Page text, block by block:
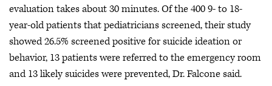
evaluation takes about 30 minutes. Of the 400 9- to 18-
year-old patients that pediatricians screened, their study
showed 26.5% screened positive for suicide ideation or
behavior, 13 patients were referred to the emergency room
and 13 likely suicides were prevented, Dr. Falcone said.